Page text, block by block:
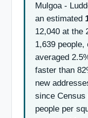
Mulgoa -
an estimated
12,040 at the
1,639
averaged
faster than
new
since
people per